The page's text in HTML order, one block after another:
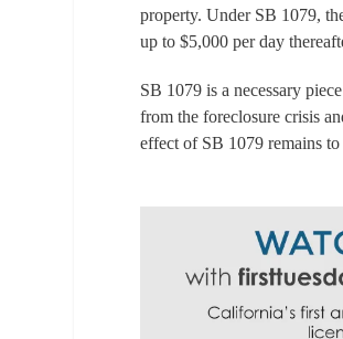
property. Under SB 1079,
up to $5,000 per day
SB 1079 is a necessary
from the foreclosure crisis
effect of SB 1079 remains to